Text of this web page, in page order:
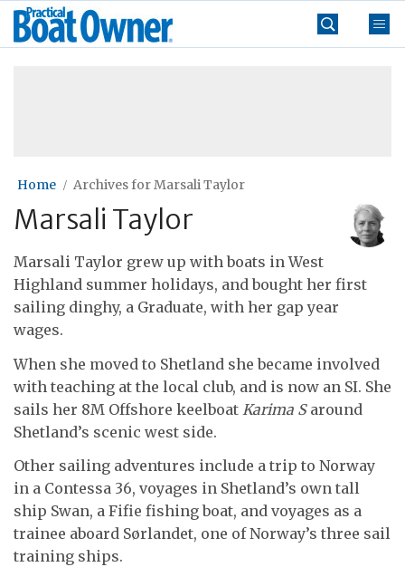
Skip
Practical
Boat
Home Archives for Marsali Taylor
Marsali Taylor
Marsali Taylor grew up with boats in West
Highland summer holidays, and bought her first
sailing dinghy, a Graduate, with her gap year
wages.
When she moved to Shetland she became involved
with teaching at the local club, and is now an SI. She
sails her 8M Offshore keelboat Karima Saround
Shetland’s scenic west side.
Other sailing adventures include a trip to Norway
in a Contessa 36, voyages in Shetland’s own tall
ship Swan, a Fifie fishing boat, and voyages as a
trainee aboard Sørlandet, one of Norway’s three sail
training ships.